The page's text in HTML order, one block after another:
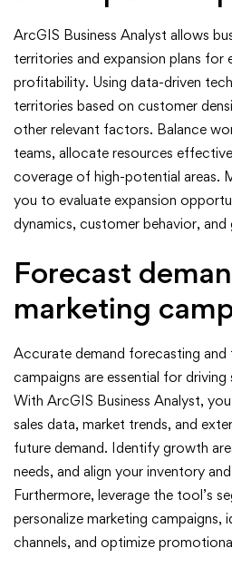
ArcGIS Business Analyst allows
territories and expansion plans for
profitability. Using data-driven
territories based on customer
other relevant factors. Balance
teams, allocate resources
coverage of high-potential areas.
you to evaluate expansion
dynamics, customer behavior,
Forecast
marketing
Accurate demand forecasting and
campaigns are essential for driving
With ArcGIS Business Analyst,
sales data, market trends, and
future demand. Identify growth
needs, and align your inventory
Furthermore, leverage the tool’s
personalize marketing
channels, and optimize